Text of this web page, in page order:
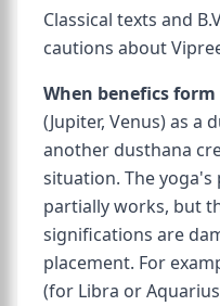
Classical texts and
cautions about
When benefics
(Jupiter, Venus) as a
another dusthana
situation. The
partially works, but
significations are
placement. For
(for Libra or